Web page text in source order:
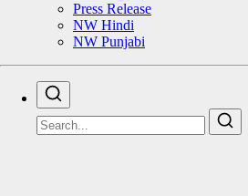
Press Release
NW Hindi
NW Punjabi